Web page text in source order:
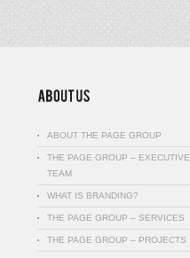
ABOUT THE PAGE GROUP
THE PAGE GROUP – EXECUTIVE
TEAM
WHAT IS BRANDING?
THE PAGE GROUP – SERVICES
THE PAGE GROUP – PROJECTS